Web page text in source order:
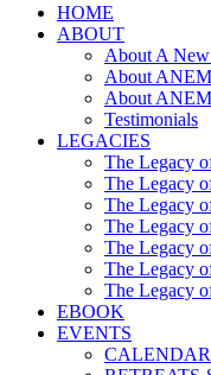
HOME
ABOUT
About A
About
About
Testimonials
LEGACIES
The Legacy
The Legacy
The Legacy
The Legacy
The Legacy
The Legacy
The Legacy
EBOOK
EVENTS
CALENDAR